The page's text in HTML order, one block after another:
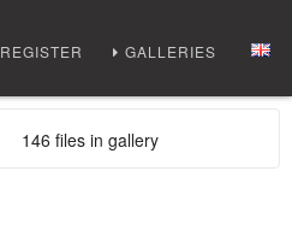
REGISTER GALLERIES
146 files in gallery